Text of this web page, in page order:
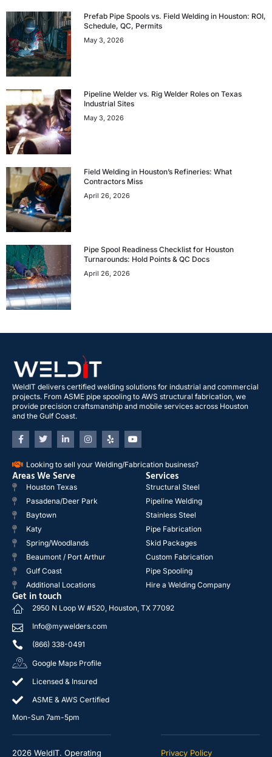
Prefab Pipe Spools vs. Field Welding in Houston: ROI,
Schedule, QC, Permits
May 3, 2026
Pipeline Welder vs. Rig Welder Roles on Texas
Industrial Sites
May 3, 2026
Field Welding in Houston’s Refineries: What
Contractors Miss
April 26, 2026
Pipe Spool Readiness Checklist for Houston
Turnarounds: Hold Points & QC Docs
April 26, 2026
WeldIT delivers certified welding solutions for industrial and commercial
projects. From ASME pipe spooling to AWS structural fabrication, we
provide precision craftsmanship and mobile services across Houston
and the Gulf Coast.
Looking to sell your Welding/Fabrication business?
Areas We Serve
Houston Texas
Pasadena/Deer Park
Baytown
Katy
Spring/Woodlands
Beaumont / Port Arthur
Gulf Coast
Additional Locations
Services
Structural Steel
Pipeline Welding
Stainless Steel
Pipe Fabrication
Skid Packages
Custom Fabrication
Pipe Spooling
Hire a Welding Company
Get in touch
2950 N Loop W #520, Houston, TX 77092
Info@mywelders.com
(866) 338-0491
Google Maps Profile
Licensed & Insured
ASME & AWS Certified
Mon-Sun 7am-5pm
2026 WeldIT. Operating Privacy Policy